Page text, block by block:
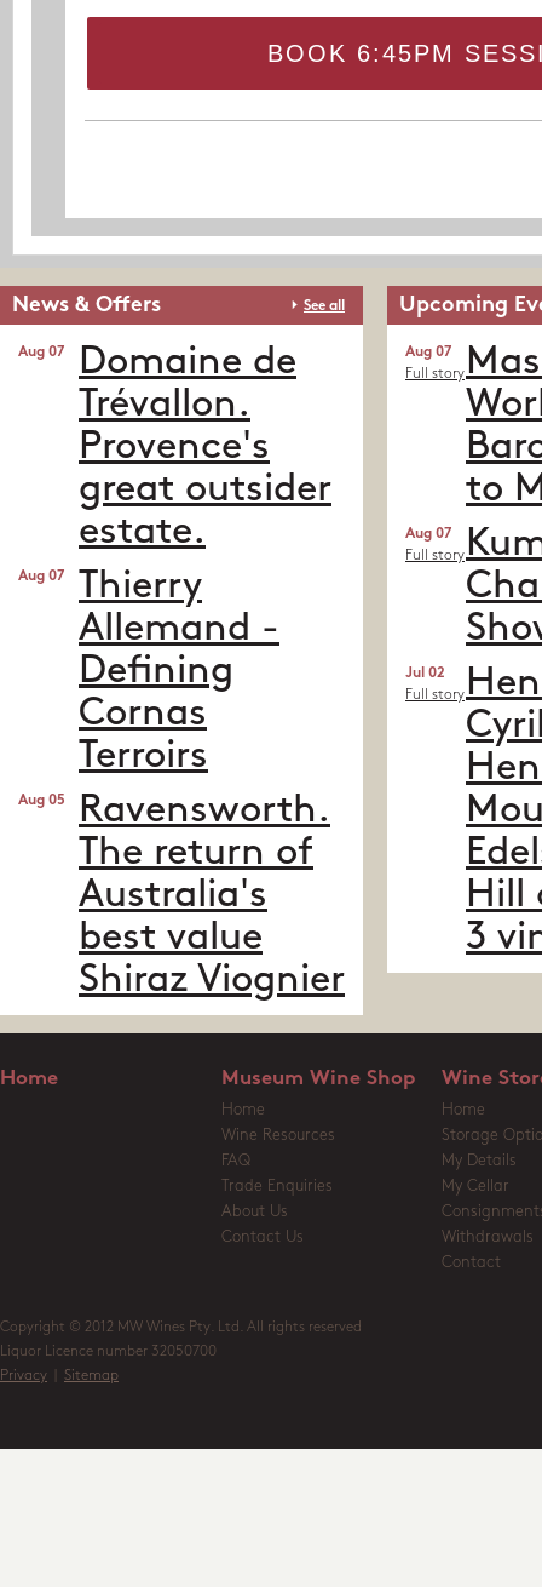
BOOK 6:45PM
News & Offers See all
Domaine de
Trévallon.
Provence's
great outsider
estate.​
Aug 07
Thierry
Allemand -
Defining
Cornas
Terroirs
Aug 07
Ravensworth.
The return of
Australia's
best value
Shiraz Viognier
Aug 05
Upcoming
to
Aug 07
Full story
Aug 07
Full story
Hill
3
Jul 02
Full story
Home Museum Wine Shop
Home
Wine Resources
FAQ
Trade Enquiries
About Us
Contact Us
Wine
Home
Storage
My Details
My Cellar
Withdrawals
Contact
Copyright © 2012 MW Wines Pty. Ltd. All rights reserved
Liquor Licence number 32050700
Privacy
Sitemap